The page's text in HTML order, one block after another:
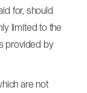
for, should
limited to the
provided by
are not